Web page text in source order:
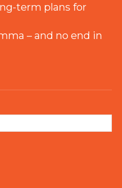
term plans for
– and no end in